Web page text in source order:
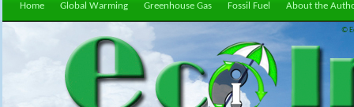
Home Global Warming Greenhouse Gas Fossil Fuel About the
©